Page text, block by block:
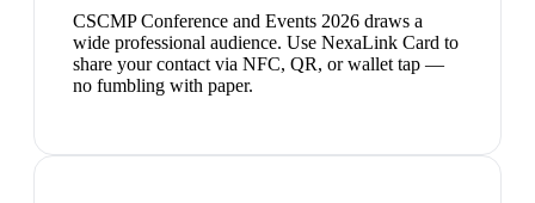
CSCMP Conference and Events 2026 draws a
wide professional audience. Use NexaLink Card to
share your contact via NFC, QR, or wallet tap —
no fumbling with paper.